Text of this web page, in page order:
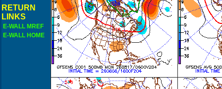
RETURN
LINKS
E-WALL MREF
E-WALL HOME